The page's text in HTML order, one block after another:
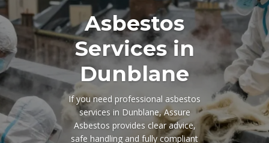
Asbestos
Services in
Dunblane
If you need professional asbestos
services in Dunblane, Assure
Asbestos provides clear advice,
safe handling and fully compliant